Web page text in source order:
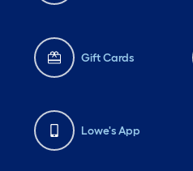
Gift Cards
Lowe's App